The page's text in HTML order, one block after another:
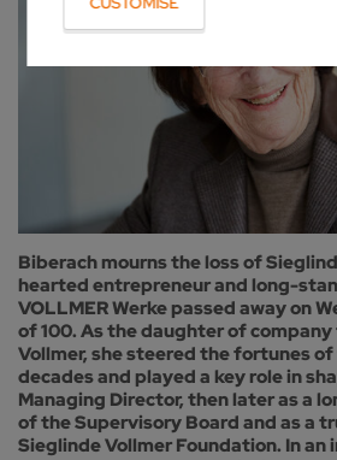
Biberach mourns the loss of
hearted entrepreneur and long-
VOLLMER Werke passed away on
of 100. As the daughter of
Vollmer, she steered the fortunes
decades and played a key role in
Managing Director, then later as a
of the Supervisory Board and as a
Sieglinde Vollmer Foundation. In